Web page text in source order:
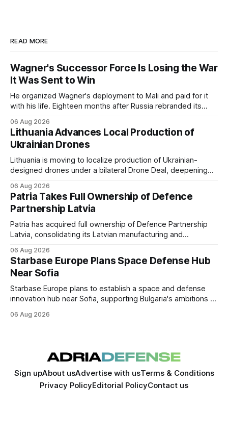
READ MORE
Wagner's Successor Force Is Losing the War
It Was Sent to Win
He organized Wagner's deployment to Mali and paid for it
with his life. Eighteen months after Russia rebranded its
to win is the one killing it.
06 Aug 2026
Lithuania Advances Local Production of
Ukrainian Drones
Lithuania is moving to localize production of Ukrainian-
designed drones under a bilateral Drone Deal, deepening
and joint manufacturing while strengthening NATO's eastern
flank.
06 Aug 2026
Patria Takes Full Ownership of Defence
Partnership Latvia
Patria has acquired full ownership of Defence Partnership
Latvia, consolidating its Latvian manufacturing and
production and lifecycle support continues to grow across
the Baltic region.
06 Aug 2026
Starbase Europe Plans Space Defense Hub
Near Sofia
Starbase Europe plans to establish a space and defense
innovation hub near Sofia, supporting Bulgaria's ambitions to
dual-use technologies.
06 Aug 2026
Sign upAbout usAdvertise with usTerms & Conditions
Privacy PolicyEditorial PolicyContact us